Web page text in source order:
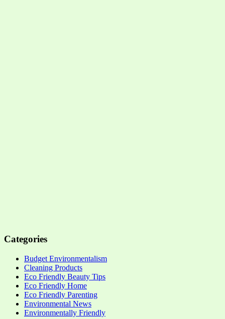
Categories
Budget Environmentalism
Cleaning Products
Eco Friendly Beauty Tips
Eco Friendly Home
Eco Friendly Parenting
Environmental News
Environmentally Friendly